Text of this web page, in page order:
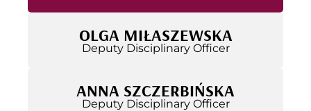
OLGA MIŁASZEWSKA
Deputy Disciplinary Officer
ANNA SZCZERBIŃSKA
Deputy Disciplinary Officer